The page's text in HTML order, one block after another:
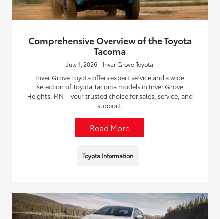
Comprehensive Overview of the Toyota
Tacoma
July 1, 2026 - Inver Grove Toyota
Inver Grove Toyota offers expert service and a wide
selection of Toyota Tacoma models in Inver Grove
Heights, MN—your trusted choice for sales, service, and
support.
Read More
Toyota Information